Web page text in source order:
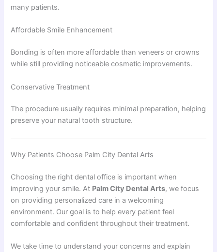
many patients.
Affordable Smile Enhancement
Bonding is often more affordable than veneers or crowns
while still providing noticeable cosmetic improvements.
Conservative Treatment
The procedure usually requires minimal preparation, helping
preserve your natural tooth structure.
Why Patients Choose Palm City Dental Arts
Choosing the right dental office is important when
improving your smile. At Palm City Dental Arts, we focus
on providing personalized care in a welcoming
environment. Our goal is to help every patient feel
comfortable and confident throughout their treatment.
We take time to understand your concerns and explain